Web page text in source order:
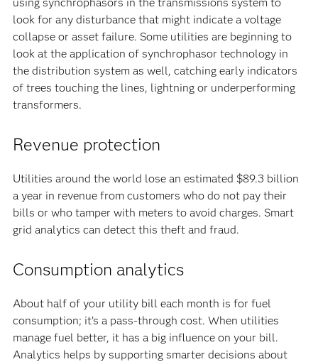
look for any disturbance that might indicate a voltage
collapse or asset failure. Some utilities are beginning to
look at the application of synchrophasor technology in
the distribution system as well, catching early indicators
of trees touching the lines, lightning or underperforming
transformers.
Revenue protection
Utilities around the world lose an estimated $89.3 billion
a year in revenue from customers who do not pay their
bills or who tamper with meters to avoid charges. Smart
grid analytics can detect this theft and fraud.
Consumption analytics
About half of your utility bill each month is for fuel
consumption; it’s a pass-through cost. When utilities
manage fuel better, it has a big influence on your bill.
Analytics helps by supporting smarter decisions about